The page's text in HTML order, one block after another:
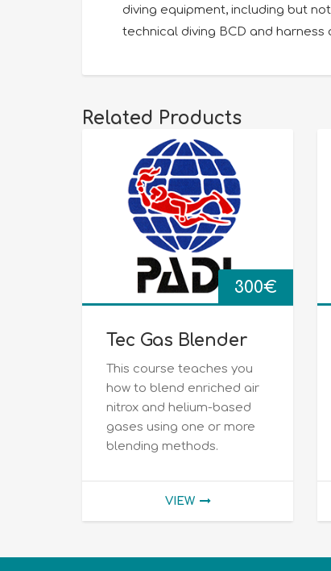
diving equipment, including but
technical diving BCD and harness
Related Products
300€
Tec Gas Blender
This course teaches you
how to blend enriched air
nitrox and helium-based
gases using one or more
blending methods.
VIEW